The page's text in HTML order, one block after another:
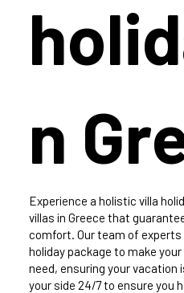
Experience a holistic villa
villas in Greece that
comfort. Our team of
holiday package to make
need, ensuring your vacation
your side 24/7 to ensure you
n